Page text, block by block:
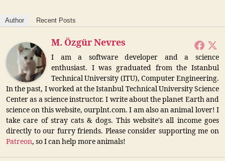
Author Recent Posts
M. Özgür Nevres
I am a software developer and a science
enthusiast. I was graduated from the Istanbul
Technical University (ITU), Computer Engineering.
In the past, I worked at the Istanbul Technical University Science
Center as a science instructor. I write about the planet Earth and
science on this website, ourplnt.com. I am also an animal lover! I
take care of stray cats & dogs. This website's all income goes
directly to our furry friends. Please consider supporting me on
Patreon, so I can help more animals!